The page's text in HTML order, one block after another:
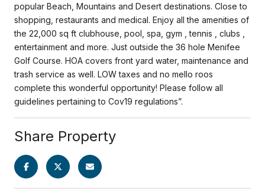
popular Beach, Mountains and Desert destinations. Close to
shopping, restaurants and medical. Enjoy all the amenities of
the 22,000 sq ft clubhouse, pool, spa, gym , tennis , clubs ,
entertainment and more. Just outside the 36 hole Menifee
Golf Course. HOA covers front yard water, maintenance and
trash service as well. LOW taxes and no mello roos
complete this wonderful opportunity! Please follow all
guidelines pertaining to Cov19 regulations”.
Share Property